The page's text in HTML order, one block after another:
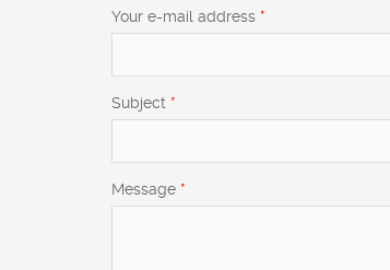
Your e-mail address *
Subject *
Message *